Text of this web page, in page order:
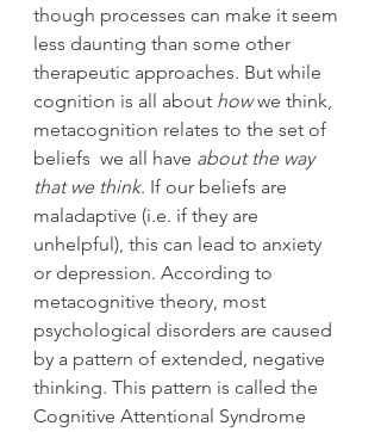
though processes can make it seem
less daunting than some other
therapeutic approaches. But while
cognition is all about how we think,
metacognition relates to the set of
beliefs  we all have about the way
that we think. If our beliefs are
maladaptive (i.e. if they are
unhelpful), this can lead to anxiety
or depression. According to
metacognitive theory, most
psychological disorders are caused
by a pattern of extended, negative
thinking. This pattern is called the
Cognitive Attentional Syndrome